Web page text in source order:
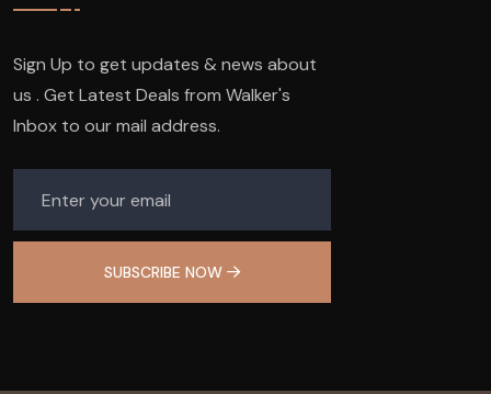
Sign Up to get updates & news about
us . Get Latest Deals from Walker's
Inbox to our mail address.
SUBSCRIBE NOW